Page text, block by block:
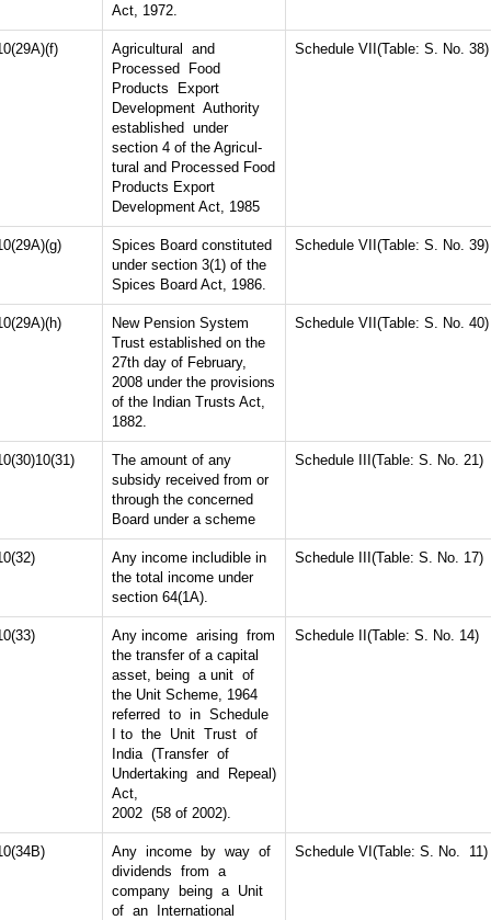
Act, 1972.
Agricultural and
Processed Food
Products Export
Development Authority
established under
section 4 of the Agricul-
tural and Processed Food
Products Export
Development Act, 1985
Schedule VII(Table: S. No. 38)
Spices Board constituted
under section 3(1) of the
Spices Board Act, 1986.
Schedule VII(Table: S. No. 39)
New Pension System
Trust established on the
27th day of February,
2008 under the provisions
of the Indian Trusts Act,
1882.
Schedule VII(Table: S. No. 40)
The amount of any
subsidy received from or
through the concerned
Board under a scheme
Schedule III(Table: S. No. 21)
Any income includible in
the total income under
section 64(1A).
Schedule III(Table: S. No. 17)
Any income arising from
the transfer of a capital
asset, being a unit of
the Unit Scheme, 1964
referred to in Schedule
I to the Unit Trust of
India (Transfer of
Undertaking and Repeal)
Act,
2002 (58 of 2002).
Schedule II(Table: S. No. 14)
Any income by way of
dividends from a
company being a Unit
of an International
Schedule VI(Table: S. No. 11)